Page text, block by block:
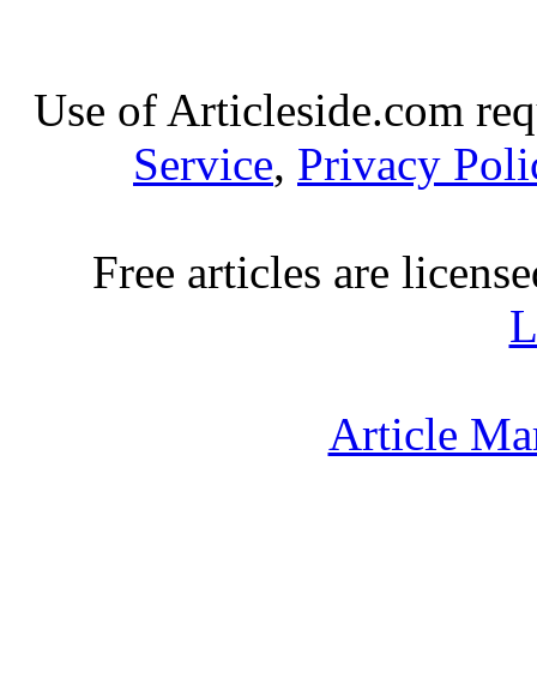
Use of Articleside.com
Service, Privacy
Free articles are
Article